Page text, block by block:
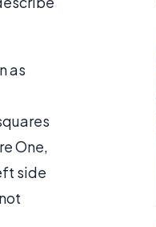
as
One,
side